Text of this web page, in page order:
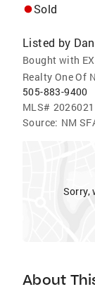
Sold
Listed by
Bought with
Realty One Of
505-883-9400
MLS#
Source: NM
Sorry,
About